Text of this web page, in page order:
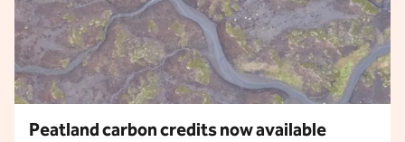
Peatland carbon credits now available